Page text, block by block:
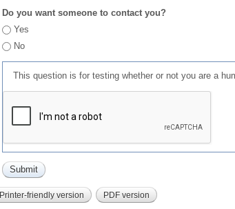
Do you want someone to contact you?
Yes
No
This question is for testing whether or not you are a
Printer-friendly version PDF version